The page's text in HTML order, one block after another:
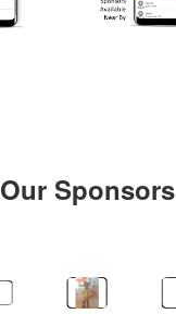
Our Sponsors